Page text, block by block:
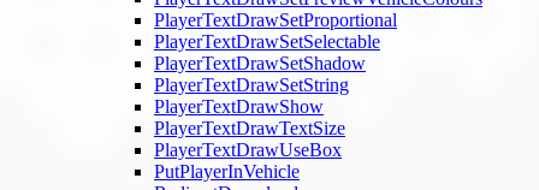
PlayerTextDrawSetProportional
PlayerTextDrawSetSelectable
PlayerTextDrawSetShadow
PlayerTextDrawSetString
PlayerTextDrawShow
PlayerTextDrawTextSize
PlayerTextDrawUseBox
PutPlayerInVehicle